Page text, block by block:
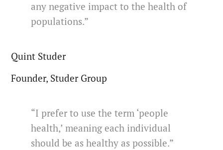
any negative impact to the health of
populations.”
Quint Studer
Founder, Studer Group
“I prefer to use the term ‘people
health,’ meaning each individual
should be as healthy as possible.”